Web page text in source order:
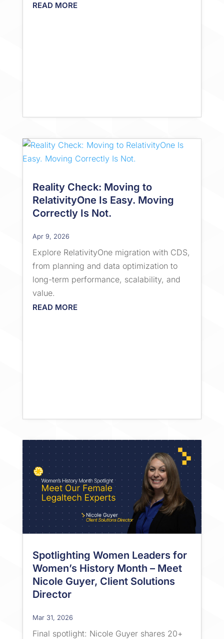
READ MORE
Reality Check: Moving to
RelativityOne Is Easy. Moving
Correctly Is Not.
Apr 9, 2026
Explore RelativityOne migration with CDS,
from planning and data optimization to
long-term performance, scalability, and
value.
READ MORE
Spotlighting Women Leaders for
Women’s History Month – Meet
Nicole Guyer, Client Solutions
Director
Mar 31, 2026
Final spotlight: Nicole Guyer shares 20+